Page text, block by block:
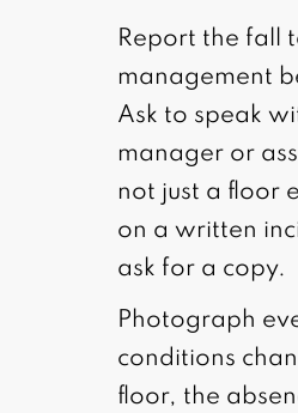
Report the fall
management
Ask to speak
manager or
not just a floor
on a written
ask for a copy.
Photograph
conditions
floor, the